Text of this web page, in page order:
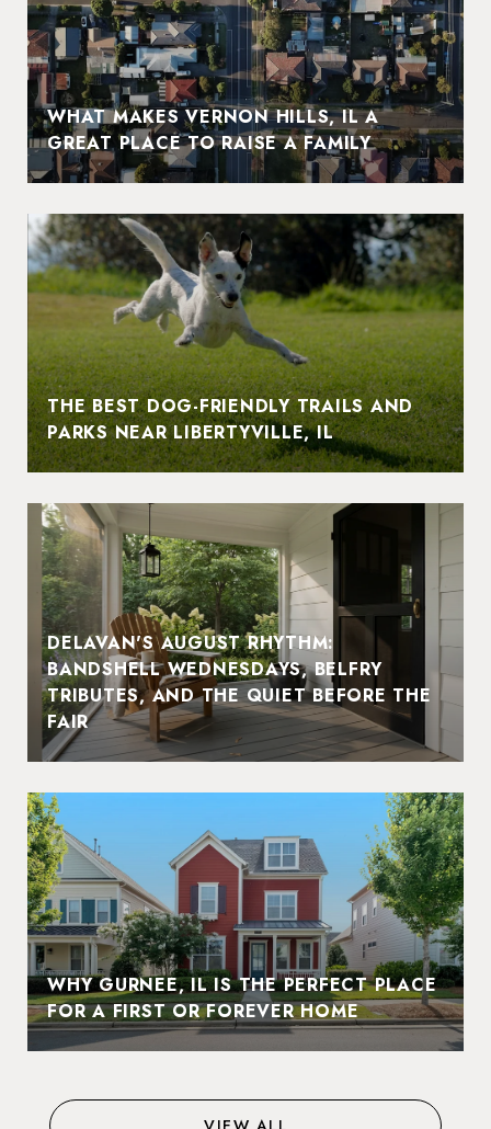
WHAT MAKES VERNON HILLS, IL A
GREAT PLACE TO RAISE A FAMILY
THE BEST DOG-FRIENDLY TRAILS AND
PARKS NEAR LIBERTYVILLE, IL
DELAVAN'S AUGUST RHYTHM:
BANDSHELL WEDNESDAYS, BELFRY
TRIBUTES, AND THE QUIET BEFORE THE
FAIR
WHY GURNEE, IL IS THE PERFECT PLACE
FOR A FIRST OR FOREVER HOME